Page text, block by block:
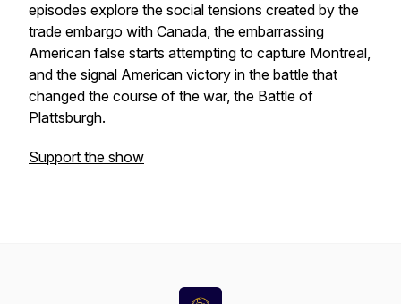
episodes explore the social tensions created by the
trade embargo with Canada, the embarrassing
American false starts attempting to capture Montreal,
and the signal American victory in the battle that
changed the course of the war, the Battle of
Plattsburgh.
Support the show